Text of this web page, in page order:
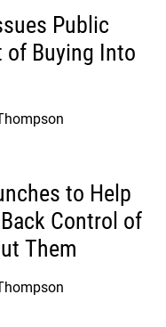
Public
of Buying Into
to Help
Control of
Them